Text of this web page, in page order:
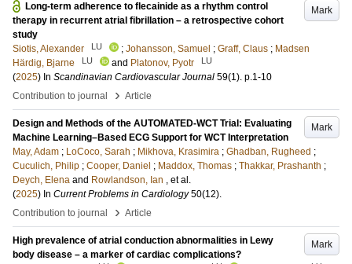
Mark
Long-term adherence to flecainide as a rhythm control
therapy in recurrent atrial fibrillation – a retrospective cohort
study
Siotis, Alexander
LU ; Johansson, Samuel ; Graff, Claus ; Madsen
Härdig, Bjarne
LU and Platonov, Pyotr LU
(2025) In Scandinavian Cardiovascular Journal 59(1). p.1-10
Contribution to journal
› Article
Mark
Design and Methods of the AUTOMATED-WCT Trial: Evaluating
Machine Learning–Based ECG Support for WCT Interpretation
May, Adam ; LoCoco, Sarah ; Mikhova, Krasimira ; Ghadban, Rugheed ;
Cuculich, Philip ; Cooper, Daniel ; Maddox, Thomas ; Thakkar, Prashanth ;
Deych, Elena and Rowlandson, Ian , et al.
(2025) In Current Problems in Cardiology 50(12).
Contribution to journal
› Article
Mark
High prevalence of atrial conduction abnormalities in Lewy
body disease – a marker of cardiac complications?